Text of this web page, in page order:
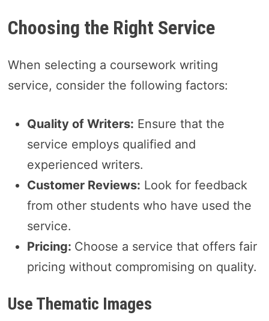
Choosing the Right Service
When selecting a coursework writing
service, consider the following factors:
Quality of Writers: Ensure that the
service employs qualified and
experienced writers.
Customer Reviews: Look for feedback
from other students who have used the
service.
Pricing: Choose a service that offers fair
pricing without compromising on quality.
Use Thematic Images